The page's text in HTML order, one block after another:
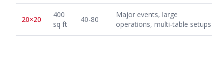
20×20
400
sq ft
40-80
Major events, large
operations, multi-table setups